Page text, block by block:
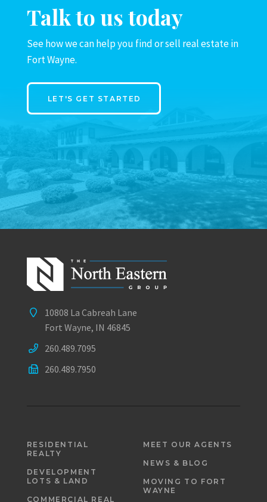
Talk to us today
See how we can help you find or sell real estate in
Fort Wayne.
LET'S GET STARTED
10808 La Cabreah Lane
Fort Wayne, IN 46845
260.489.7095
260.489.7950
RESIDENTIAL
REALTY
DEVELOPMENT
LOTS & LAND
COMMERCIAL REAL
MEET OUR AGENTS
NEWS & BLOG
MOVING TO FORT
WAYNE